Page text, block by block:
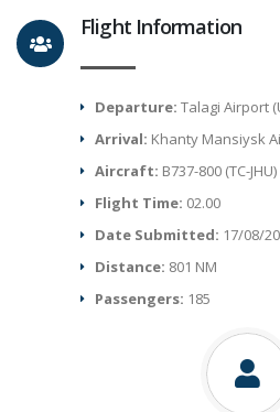
Flight Information
Departure: Talagi Airport
Arrival: Khanty Mansiysk
Aircraft: B737-800 (TC-JHU)
Flight Time: 02.00
Date Submitted: 17/08/
Distance: 801 NM
Passengers: 185